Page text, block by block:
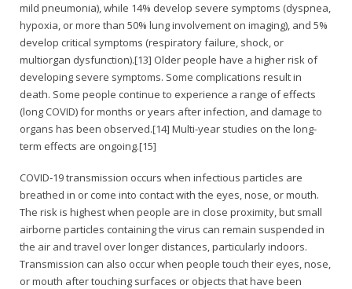
mild pneumonia), while 14% develop severe symptoms (dyspnea,
hypoxia, or more than 50% lung involvement on imaging), and 5%
develop critical symptoms (respiratory failure, shock, or
multiorgan dysfunction).[13] Older people have a higher risk of
developing severe symptoms. Some complications result in
death. Some people continue to experience a range of effects
(long COVID) for months or years after infection, and damage to
organs has been observed.[14] Multi-year studies on the long-
term effects are ongoing.[15]
COVID‑19 transmission occurs when infectious particles are
breathed in or come into contact with the eyes, nose, or mouth.
The risk is highest when people are in close proximity, but small
airborne particles containing the virus can remain suspended in
the air and travel over longer distances, particularly indoors.
Transmission can also occur when people touch their eyes, nose,
or mouth after touching surfaces or objects that have been